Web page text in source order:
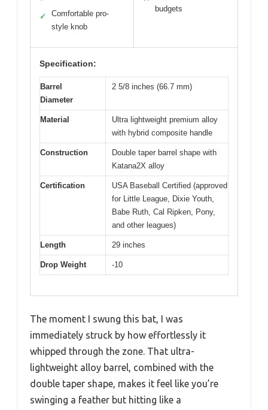
✓
Comfortable pro-
style knob
budgets
Specification:
Barrel
Diameter
2 5/8 inches (66.7 mm)
Material
Ultra lightweight premium alloy
with hybrid composite handle
Construction
Double taper barrel shape with
Katana2X alloy
Certification
USA Baseball Certified (approved
for Little League, Dixie Youth,
Babe Ruth, Cal Ripken, Pony,
and other leagues)
Length 29 inches
Drop Weight -10
The moment I swung this bat, I was
immediately struck by how effortlessly it
whipped through the zone. That ultra-
lightweight alloy barrel, combined with the
double taper shape, makes it feel like you’re
swinging a feather but hitting like a